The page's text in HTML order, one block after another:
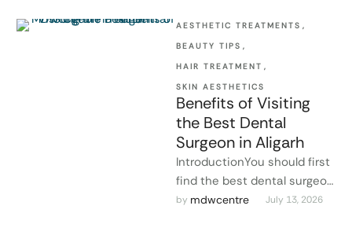
AESTHETIC TREATMENTS ,
BEAUTY TIPS ,
HAIR TREATMENT ,
SKIN AESTHETICS
Benefits of Visiting
the Best Dental
Surgeon in Aligarh
IntroductionYou should first
find the best dental surgeon
in Aligarh for the
by mdwcentre July 13, 2026